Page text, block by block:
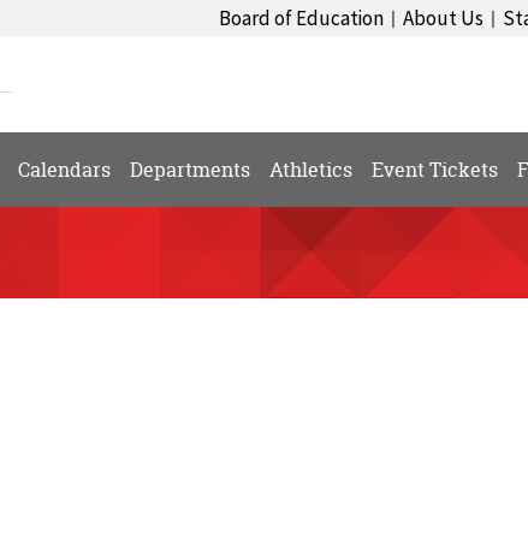
|
About Us
|
Board of Education
Event Tickets
Athletics
Departments
Calendars